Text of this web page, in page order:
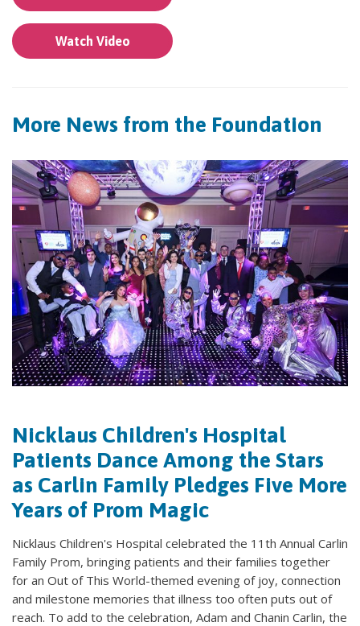
Watch Video
More News from the Foundation
Nicklaus Children's Hospital
Patients Dance Among the Stars
as Carlin Family Pledges Five More
Years of Prom Magic
Nicklaus Children's Hospital celebrated the 11th Annual Carlin
Family Prom, bringing patients and their families together
for an Out of This World-themed evening of joy, connection
and milestone memories that illness too often puts out of
reach. To add to the celebration, Adam and Chanin Carlin, the